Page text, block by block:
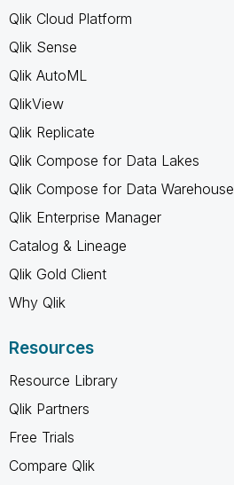
Qlik Cloud Platform
Qlik Sense
Qlik AutoML
QlikView
Qlik Replicate
Qlik Compose for Data Lakes
Qlik Compose for Data Warehouse
Qlik Enterprise Manager
Catalog & Lineage
Qlik Gold Client
Why Qlik
Resources
Resource Library
Qlik Partners
Free Trials
Compare Qlik